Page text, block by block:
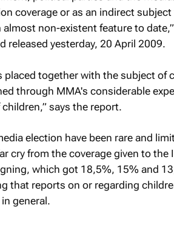
coverage or as an indirect
non-existent feature to
released yesterday, 20 April 2009.
placed together with the subject of
through MMA's considerable
says the report.
election have been rare and
cry from the coverage given to the
which got 18,5%, 15% and
that reports on or regarding
general.